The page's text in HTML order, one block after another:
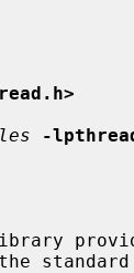
-
standard